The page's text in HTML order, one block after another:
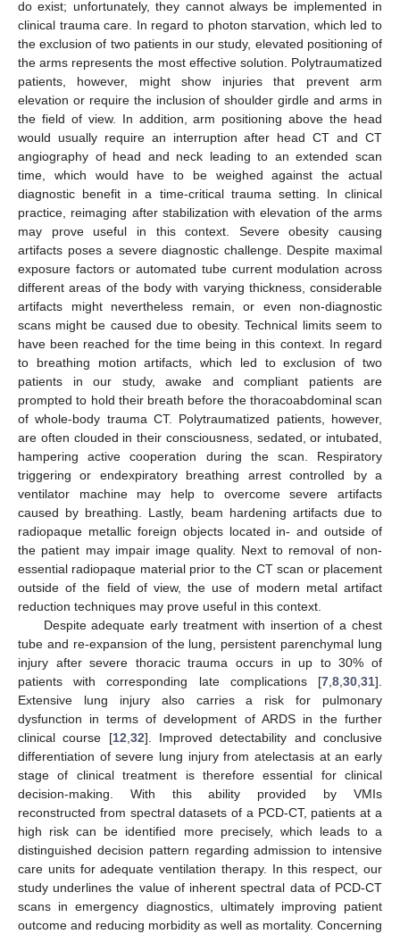
do exist; unfortunately, they cannot always be implemented in
clinical trauma care. In regard to photon starvation, which led to
the exclusion of two patients in our study, elevated positioning of
the arms represents the most effective solution. Polytraumatized
patients, however, might show injuries that prevent arm
elevation or require the inclusion of shoulder girdle and arms in
the field of view. In addition, arm positioning above the head
would usually require an interruption after head CT and CT
angiography of head and neck leading to an extended scan
time, which would have to be weighed against the actual
diagnostic benefit in a time-critical trauma setting. In clinical
practice, reimaging after stabilization with elevation of the arms
may prove useful in this context. Severe obesity causing
artifacts poses a severe diagnostic challenge. Despite maximal
exposure factors or automated tube current modulation across
different areas of the body with varying thickness, considerable
artifacts might nevertheless remain, or even non-diagnostic
scans might be caused due to obesity. Technical limits seem to
have been reached for the time being in this context. In regard
to breathing motion artifacts, which led to exclusion of two
patients in our study, awake and compliant patients are
prompted to hold their breath before the thoracoabdominal scan
of whole-body trauma CT. Polytraumatized patients, however,
are often clouded in their consciousness, sedated, or intubated,
hampering active cooperation during the scan. Respiratory
triggering or endexpiratory breathing arrest controlled by a
ventilator machine may help to overcome severe artifacts
caused by breathing. Lastly, beam hardening artifacts due to
radiopaque metallic foreign objects located in- and outside of
the patient may impair image quality. Next to removal of non-
essential radiopaque material prior to the CT scan or placement
outside of the field of view, the use of modern metal artifact
reduction techniques may prove useful in this context.
Despite adequate early treatment with insertion of a chest
tube and re-expansion of the lung, persistent parenchymal lung
injury after severe thoracic trauma occurs in up to 30% of
patients with corresponding late complications [7,8,30,31].
Extensive lung injury also carries a risk for pulmonary
dysfunction in terms of development of ARDS in the further
clinical course [12,32]. Improved detectability and conclusive
differentiation of severe lung injury from atelectasis at an early
stage of clinical treatment is therefore essential for clinical
decision-making. With this ability provided by VMIs
reconstructed from spectral datasets of a PCD-CT, patients at a
high risk can be identified more precisely, which leads to a
distinguished decision pattern regarding admission to intensive
care units for adequate ventilation therapy. In this respect, our
study underlines the value of inherent spectral data of PCD-CT
scans in emergency diagnostics, ultimately improving patient
outcome and reducing morbidity as well as mortality. Concerning